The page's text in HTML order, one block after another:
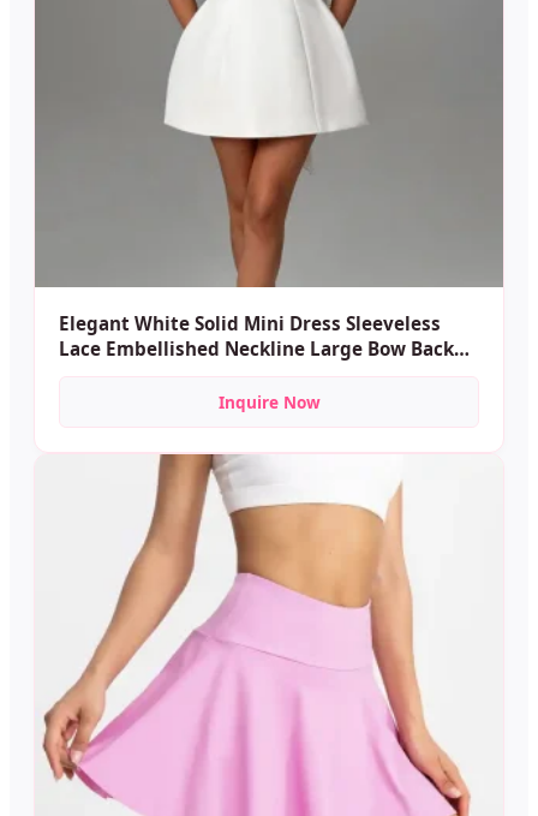
Elegant White Solid Mini Dress Sleeveless
Lace Embellished Neckline Large Bow Back
Casual Party A-line Plain Dyed dress
Inquire Now